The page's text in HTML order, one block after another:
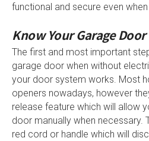
functional and secure even
Know Your Garage Door
The first and most important
garage door when without
your door system works. Most
openers nowadays, however
release feature which will allow
door manually when necessary.
red cord or handle which will